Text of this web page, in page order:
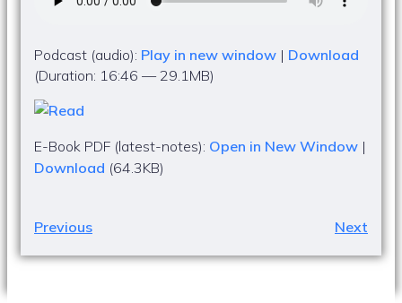
Podcast (audio): Play in new window | Download
(Duration: 16:46 — 29.1MB)
E-Book PDF (latest-notes): Open in New Window |
Download (64.3KB)
Previous Next